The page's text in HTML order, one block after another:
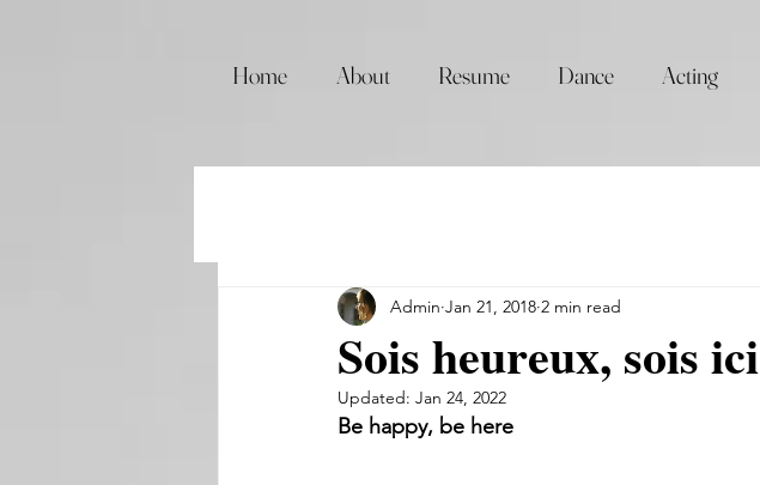
Home About Resume Dance Acting
Sois heureux, sois ici
Admin Jan 21, 2018 2 min read
Updated: Jan 24, 2022
Be happy, be here